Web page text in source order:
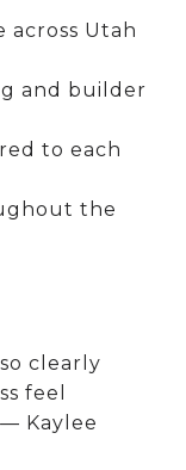
Utah
and builder
to each
the
clearly
feel
Kaylee